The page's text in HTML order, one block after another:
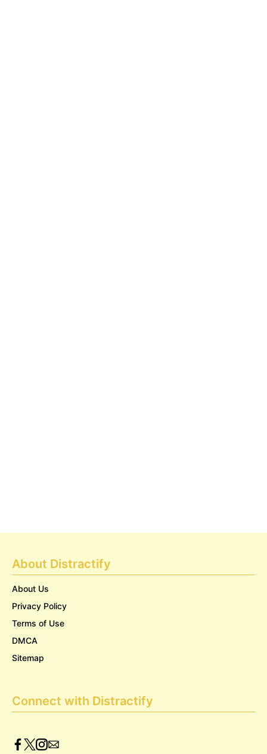
About Distractify
About Us
Privacy Policy
Terms of Use
DMCA
Sitemap
Connect with Distractify